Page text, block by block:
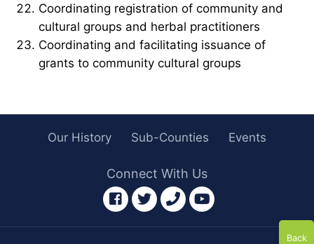
Coordinating registration of community and
cultural groups and herbal practitioners
Coordinating and facilitating issuance of
grants to community cultural groups
Our History Sub-Counties Events
Connect With Us
facebook
twitterphoneyoutube
Back